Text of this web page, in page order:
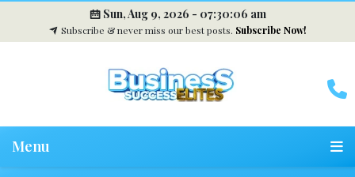
Sun, Aug 9, 2026 - 07:30:07 am
Subscribe & never miss our best posts. Subscribe Now!
Menu